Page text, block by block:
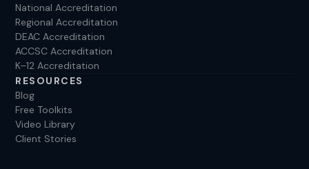
National Accreditation
Regional Accreditation
DEAC Accreditation
ACCSC Accreditation
K–12 Accreditation
RESOURCES
Blog
Free Toolkits
Video Library
Client Stories